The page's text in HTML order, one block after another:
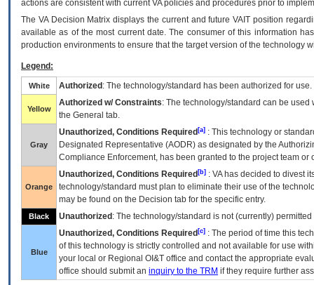
actions are consistent with current VA policies and procedures prior to
The VADecision Matrix displays the current and futureVA IT position
available as of the most current date. The consumer of this information
production environments to ensure that the target version of the technology
Legend:
White Authorized : The technology/standard has been authorized for use.
Yellow
Authorized w/ Constraints: The technology/standard can be
the General tab.
Gray
Unauthorized, Conditions Required [a] : This technology or
Designated Representative (AODR) as designated by the
Compliance Enforcement, has been granted to the project team
Orange
Unauthorized, Conditions Required [b] : VAhas decided to divest
technology/standard must plan to eliminate their use of the
may be found on the Decision tab for the specific entry.
Black Unauthorized : The technology/standard is not (currently)
Blue
Unauthorized, Conditions Required [c] : The period of time this
of this technology is strictly controlled and not available for use
your local or Regional OI&T office and contact the appropriate
office should submit an inquiry to the TRM if they require further